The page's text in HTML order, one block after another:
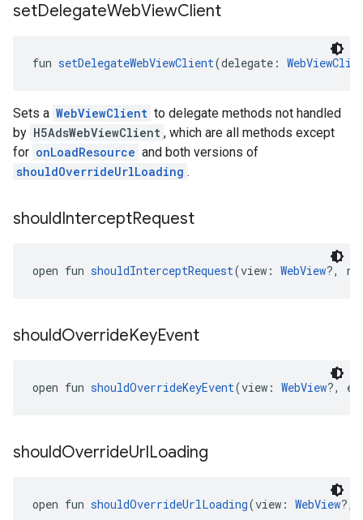
setDelegateWebViewClient
fun setDelegateWebViewClient(delegate:
Sets a WebViewClient to delegate methods not handled
by H5AdsWebViewClient , which are all methods except
for onLoadResource and both versions of
shouldOverrideUrlLoading .
shouldInterceptRequest
open fun shouldInterceptRequest(view: WebView?,
shouldOverrideKeyEvent
open fun shouldOverrideKeyEvent(view: WebView?,
shouldOverrideUrlLoading
open fun shouldOverrideUrlLoading(view: WebView?,